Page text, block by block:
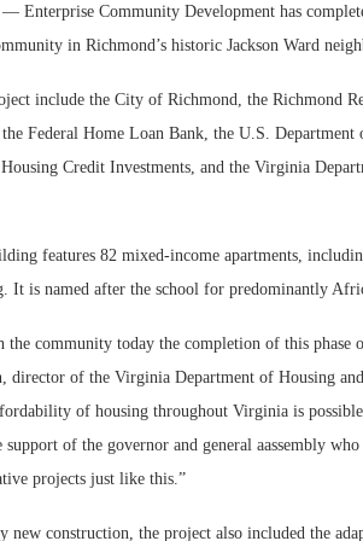
Enterprise Community Development has
in Richmond’s historic Jackson Ward
include the City of Richmond, the Richmond
Federal Home Loan Bank, the U.S.
Credit Investments, and the Virginia
features 82 mixed-income apartments,
It is named after the school for predominantly
the community today the completion of this phase
director of the Virginia Department of Housing
of housing throughout Virginia is
of the governor and general aassembly
projects just like this.”
construction, the project also included the